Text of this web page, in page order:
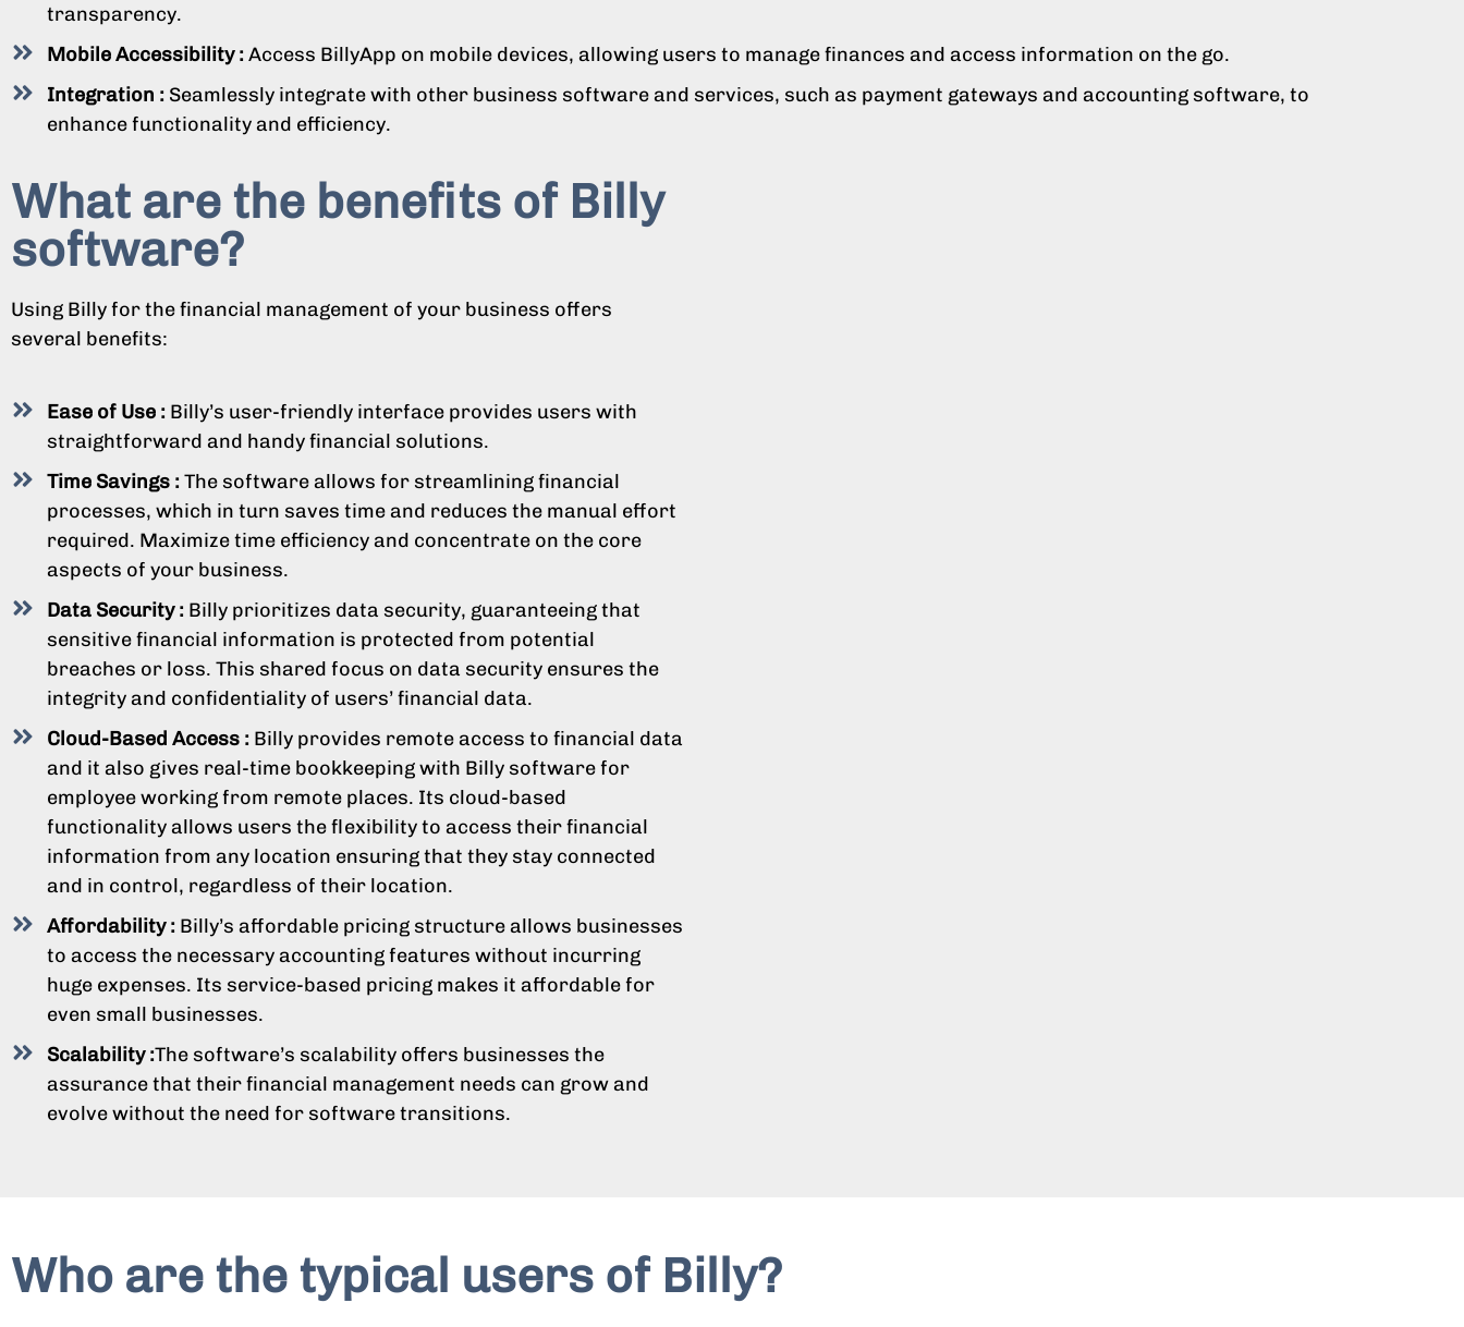
transparency.
Mobile Accessibility : Access BillyApp on mobile devices, allowing users to manage finances and access information on the go.
Integration : Seamlessly integrate with other business software and services, such as payment gateways and accounting software, to
enhance functionality and efficiency.
What are the benefits of Billy
software?
Using Billy for the financial management of your business offers
several benefits:
Ease of Use : Billy’s user-friendly interface provides users with
straightforward and handy financial solutions.
Time Savings : The software allows for streamlining financial
processes, which in turn saves time and reduces the manual effort
required. Maximize time efficiency and concentrate on the core
aspects of your business.
Data Security : Billy prioritizes data security, guaranteeing that
sensitive financial information is protected from potential
breaches or loss. This shared focus on data security ensures the
integrity and confidentiality of users’ financial data.
Cloud-Based Access : Billy provides remote access to financial data
and it also gives real-time bookkeeping with Billy software for
employee working from remote places. Its cloud-based
functionality allows users the flexibility to access their financial
information from any location ensuring that they stay connected
and in control, regardless of their location.
Affordability : Billy’s affordable pricing structure allows businesses
to access the necessary accounting features without incurring
huge expenses. Its service-based pricing makes it affordable for
even small businesses.
Scalability :The software’s scalability offers businesses the
assurance that their financial management needs can grow and
evolve without the need for software transitions.
Who are the typical users of Billy?